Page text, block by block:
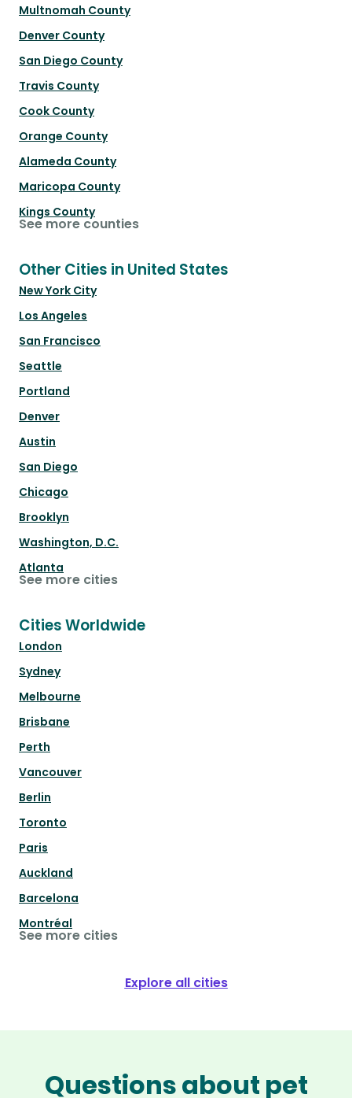
Multnomah County
Denver County
San Diego County
Travis County
Cook County
Orange County
Alameda County
Maricopa County
Kings County
See more counties
Other Cities in United States
New York City
Los Angeles
San Francisco
Seattle
Portland
Denver
Austin
San Diego
Chicago
Brooklyn
Washington, D.C.
Atlanta
See more cities
Cities Worldwide
London
Sydney
Melbourne
Brisbane
Perth
Vancouver
Berlin
Toronto
Paris
Auckland
Barcelona
Montréal
See more cities
Explore all cities
Questions about pet